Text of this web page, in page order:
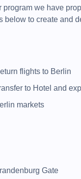
program we have
below to create and
flights to Berlin
to Hotel and
markets
Gate